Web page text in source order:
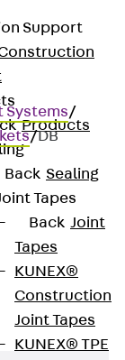
Support
Products
Back Sealing
Tapes
Back Joint
Tapes
KUNEX®
Construction
Joint Tapes
KUNEX® TPE
Systems/
/DB